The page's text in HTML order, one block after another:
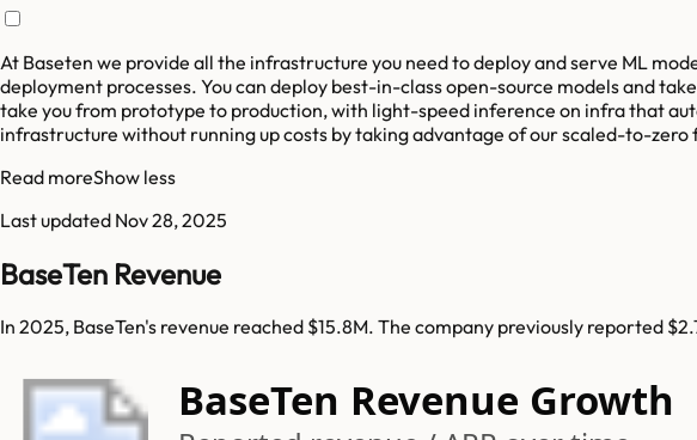
At Baseten we provide all the infrastructure you need to deploy and serve ML
deployment processes. You can deploy best-in-class open-source models and
take you from prototype to production, with light-speed inference on infra that
infrastructure without running up costs by taking advantage of our scaled-to-zero
Read moreShow less
Last updated Nov 28, 2025
BaseTen Revenue
In 2025, BaseTen's revenue reached $15.8M. The company previously reported
BaseTen Revenue Growth